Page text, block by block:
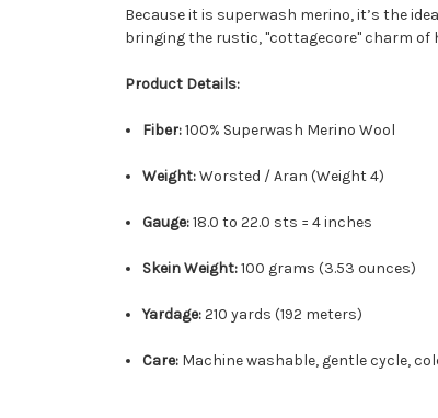
Because it is superwash merino, it’s the
bringing the rustic, "cottagecore" charm of
Product Details:
Fiber:100% Superwash Merino Wool
Weight:Worsted / Aran (Weight 4)
Gauge:18.0 to 22.0 sts = 4 inches
Skein Weight:100 grams (3.53 ounces)
Yardage:210 yards (192 meters)
Care: Machine washable, gentle cycle,